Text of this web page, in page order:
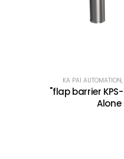
KA PAI AUTOMATION,
"flap barrier
Alone